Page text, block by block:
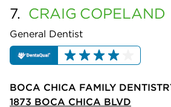
7. CRAIG COPELAND
General Dentist
BOCA CHICA FAMILY
1873 BOCA CHICA BLVD